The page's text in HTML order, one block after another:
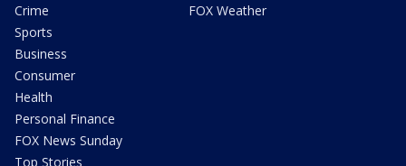
Crime
Sports
Business
Consumer
Health
Personal Finance
FOX News Sunday
Top Stories
FOX Weather